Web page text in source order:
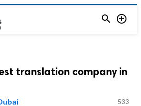
 
translation company in
533